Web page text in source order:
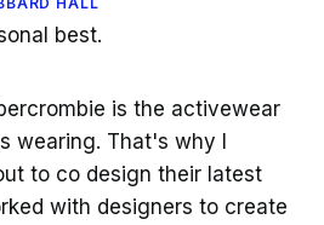
best.
is the activewear
wearing. That's why I
to co design their latest
with designers to create